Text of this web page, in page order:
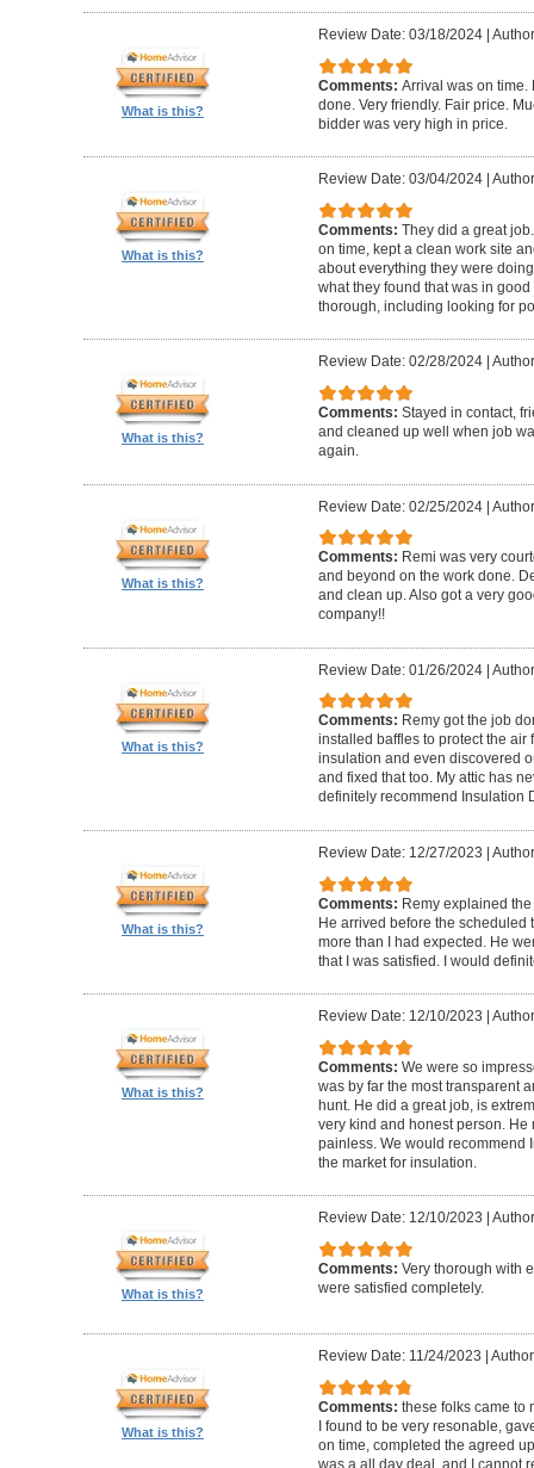
What is this?
Review Date: 03/18/2024|
Comments: Arrival was on
done. Very friendly. Fair price.
bidder was very high in price.
What is this?
Review Date: 03/04/2024|
Comments: They did a great
on time, kept a clean work site
about everything they were
what they found that was in
thorough, including looking for
What is this?
Review Date: 02/28/2024|
Comments: Stayed in contact,
and cleaned up well when job
again.
What is this?
Review Date: 02/25/2024|
Comments: Remi was very
and beyond on the work done.
and clean up. Also got a very
company!!
What is this?
Review Date: 01/26/2024|
Comments: Remy got the job
installed baffles to protect the air
insulation and even discovered
and fixed that too. My attic has
definitely recommend Insulation
What is this?
Review Date: 12/27/2023
Comments: Remy explained
He arrived before the scheduled
more than I had expected. He
that I was satisfied. I would
What is this?
Review Date: 12/10/2023
Comments: We were so
was by far the most transparent
hunt. He did a great job, is
very kind and honest person.
painless. We would recommend
the market for insulation.
What is this?
Review Date: 12/10/2023
Comments: Very thorough with
were satisfied completely.
What is this?
Review Date: 11/24/2023
Comments: these folks came to
I found to be very resonable,
on time, completed the agreed
was a all day deal, and I cannot